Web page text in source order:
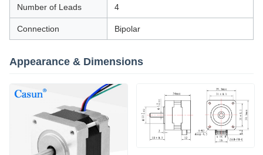
Number of Leads 4
Connection Bipolar
Appearance & Dimensions